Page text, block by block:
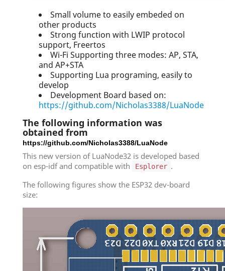
Small volume to easily embeded on
other products
Strong function with LWIP protocol
support, Freertos
Wi-Fi Supporting three modes: AP, STA,
and AP+STA
Supporting Lua programing, easily to
develop
Development Board based on:
https://github.com/Nicholas3388/LuaNode
The following information was
obtained from
https://github.com/Nicholas3388/LuaNode
This new version of LuaNode32 is developed based
on esp-idf and compatible with
Esplorer .
The following figures show the ESP32 dev-board
size: